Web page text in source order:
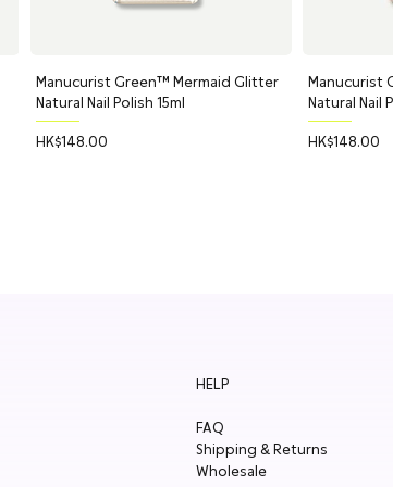
Quick View
Manucurist Green™ Mermaid Glitter
Natural Nail Polish 15ml
Price
HK$148.00
Manucurist
Natural Nail
Price
HK$148.00
Barbadensis (Aloe Vera) Leaf
Pure Kindness: Restorative
Ricinus Communis (Castor)
Palmitate, Persea Gratissima
HELP
FAQ
Shipping & Returns
Wholesale